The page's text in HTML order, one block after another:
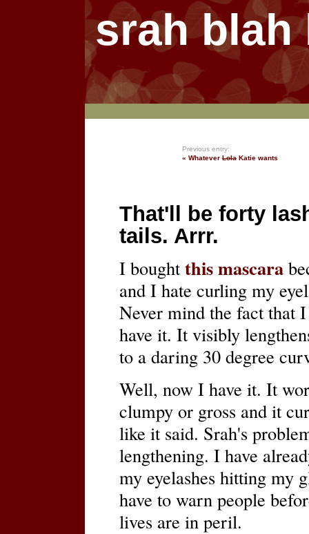
srah blah
Previous entry:
« Whatever Lola Katie wants
That'll be forty
tails. Arrr.
I bought this mascara
and I hate curling my
Never mind the fact that
have it. It visibly
to a daring 30 degree
Well, now I have it. It
clumpy or gross and it
like it said. Srah's
lengthening. I have
my eyelashes hitting my
have to warn people
lives are in peril.